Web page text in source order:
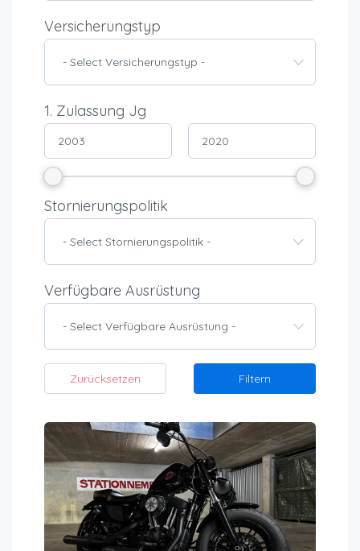
Versicherungstyp
- Select Versicherungstyp -
1. Zulassung Jg
Stornierungspolitik
- Select Stornierungspolitik -
Verfügbare Ausrüstung
- Select Verfügbare Ausrüstung -
Filtern
Zurücksetzen